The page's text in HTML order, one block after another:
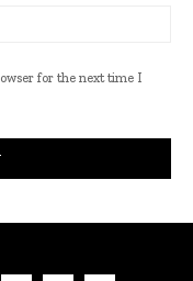
for the next time I